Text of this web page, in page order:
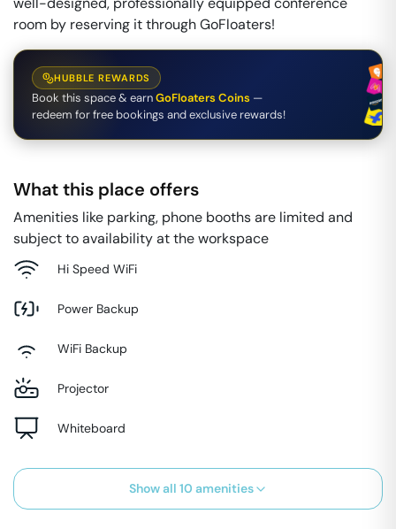
room by reserving it through GoFloaters!
HUBBLE REWARDS
Book this space & earnGoFloaters Coins —
redeem for free bookings and exclusive rewards!
What this place offers
Amenities like parking, phone booths are limited and
subject to availability at the workspace
Hi Speed WiFi
Power Backup
WiFi Backup
Projector
Whiteboard
Show all 10 amenities